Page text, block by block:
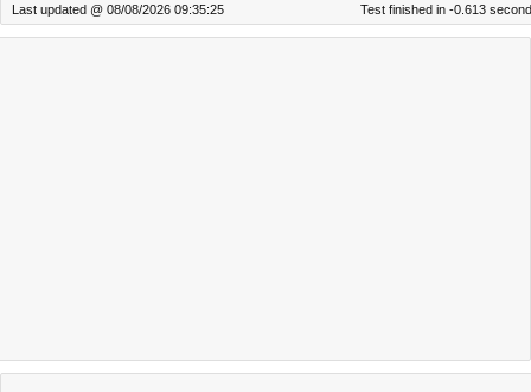
Last updated @ 08/08/2026 09:35:25 Test finished in -0.613